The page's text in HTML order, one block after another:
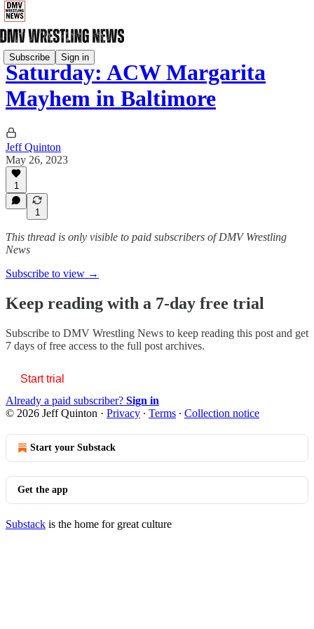
Subscribe Sign in
Saturday: ACW Margarita
Mayhem in Baltimore
Jeff Quinton
May 26, 2023
1
1
This thread is only visible to paid subscribers of DMV Wrestling
News
Subscribe to view →
Keep reading with a 7-day free trial
Subscribe to DMV Wrestling News to keep reading this post and get
7 days of free access to the full post archives.
Start trial
Already a paid subscriber? Sign in
© 2026 Jeff Quinton · Privacy ∙ Terms ∙ Collection notice
Start your Substack
Get the app
Substack is the home for great culture